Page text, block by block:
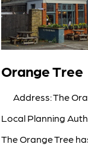
Orange Tree
Address: The
Local Planning
The Orange Tree